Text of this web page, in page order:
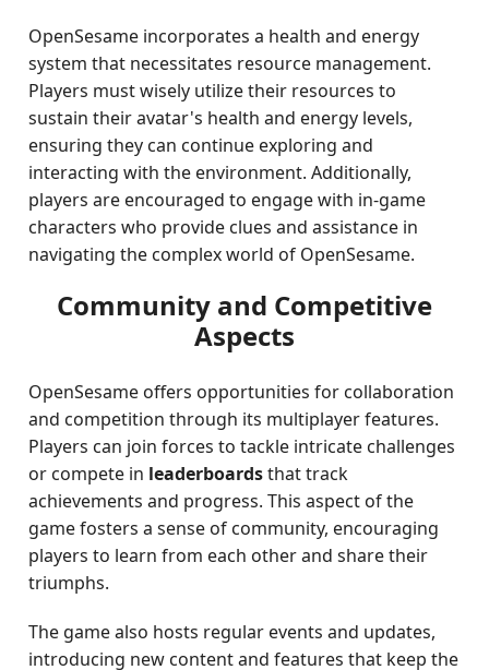
OpenSesame incorporates a health and energy
system that necessitates resource management.
Players must wisely utilize their resources to
sustain their avatar's health and energy levels,
ensuring they can continue exploring and
interacting with the environment. Additionally,
players are encouraged to engage with in-game
characters who provide clues and assistance in
navigating the complex world of OpenSesame.
Community and Competitive
Aspects
OpenSesame offers opportunities for collaboration
and competition through its multiplayer features.
Players can join forces to tackle intricate challenges
or compete in leaderboardsthat track
achievements and progress. This aspect of the
game fosters a sense of community, encouraging
players to learn from each other and share their
triumphs.
The game also hosts regular events and updates,
introducing new content and features that keep the